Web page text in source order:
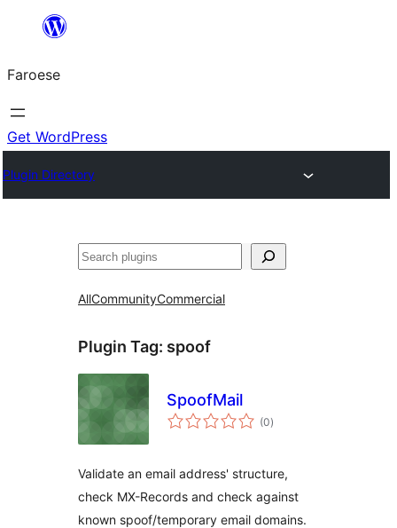
innihald
Faroese
Get WordPress
Plugin Directory
Leita
AllCommunityCommercial
Plugin Tag: spoof
SpoofMail
(0total
ratings
)
Validate an email address' structure,
check MX-Records and check against
known spoof/temporary email domains.